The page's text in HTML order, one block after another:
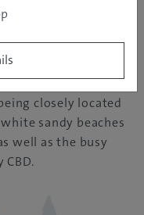
and most
closely located
sandy beaches
well as the busy